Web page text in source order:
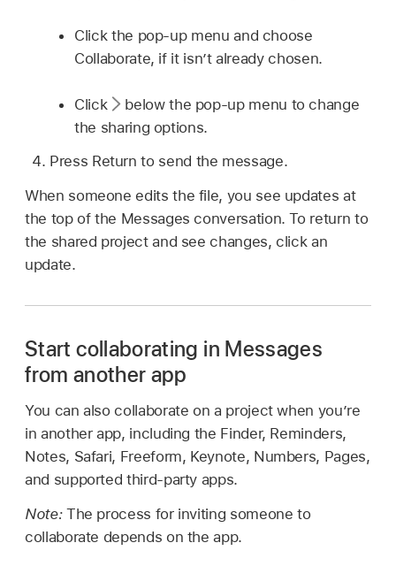
Click the pop-up menu and choose
Collaborate, if it isn’t already chosen.
Click
below the pop-up menu to change
the sharing options.
Press Return to send the message.
When someone edits the file, you see updates at
the top of the Messages conversation. To return to
the shared project and see changes, click an
update.
Start collaborating in Messages
from another app
You can also collaborate on a project when you’re
in another app, including the Finder, Reminders,
Notes, Safari, Freeform, Keynote, Numbers, Pages,
and supported third-party apps.
Note: The process for inviting someone to
collaborate depends on the app.